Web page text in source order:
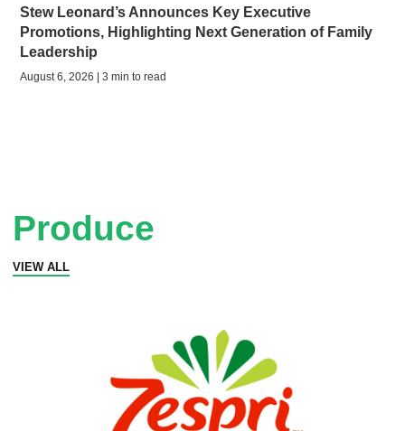
Stew Leonard’s Announces Key Executive
Promotions, Highlighting Next Generation of Family
Leadership
August 6, 2026 | 3 min to read
Produce
VIEW ALL